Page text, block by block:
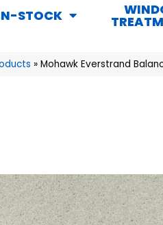
STOCK
» Mohawk Everstrand